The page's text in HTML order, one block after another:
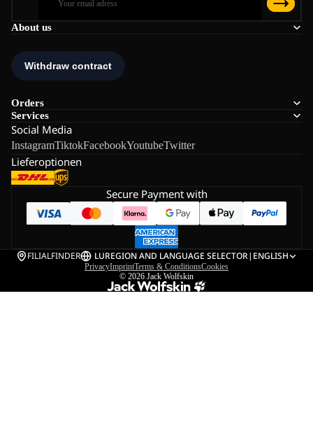
About us
Orders
Services
Social Media
InstagramTiktokFacebookYoutubeTwitter
Lieferoptionen
Secure Payment with
FILIALFINDER LUREGION AND LANGUAGE SELECTOR| ENGLISH
PrivacyImprintTerms & ConditionsCookies
© 2026 Jack Wolfskin